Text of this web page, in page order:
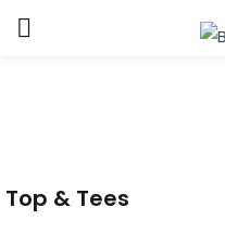
Top & Tees